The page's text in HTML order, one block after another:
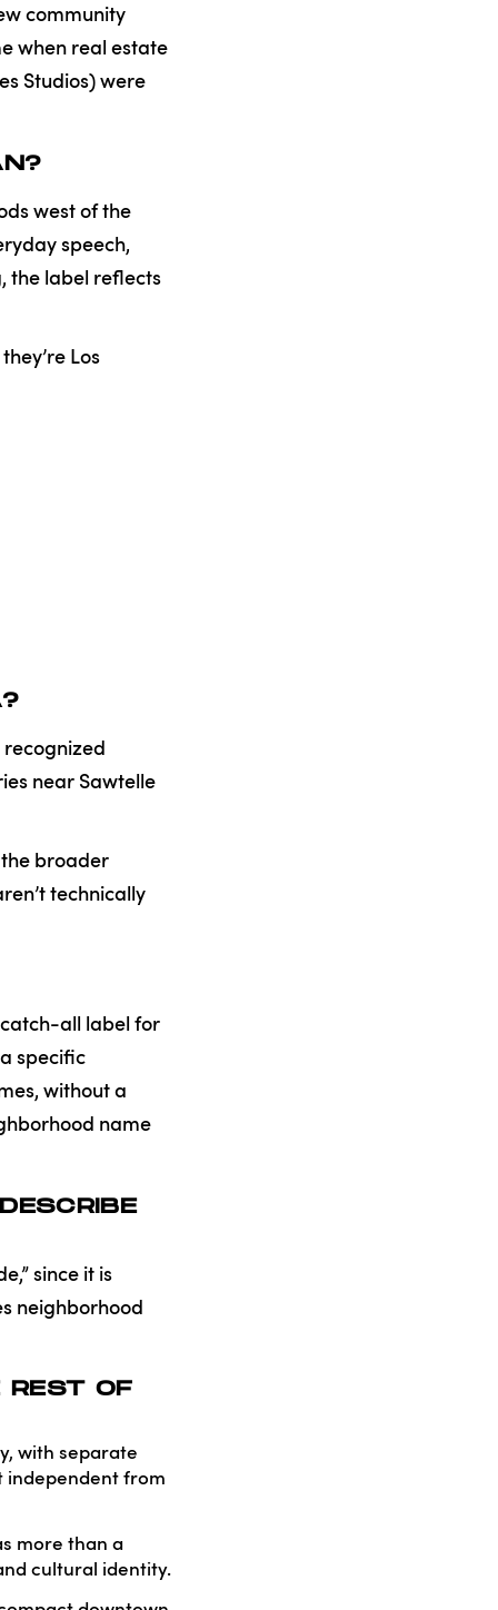
community
when real estate
Studios) were
west of the
speech,
the label reflects
Los
recognized
near Sawtelle
broader
technically
catch-all label for
specific
without a
name
since it is
neighborhood
REST OF
with separate
independent from
more than a
cultural identity.